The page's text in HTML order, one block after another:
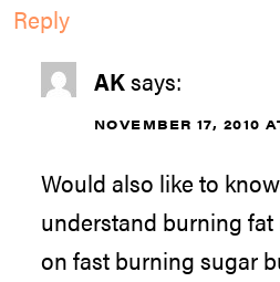
Reply
AKsays:
NOVEMBER 17, 2010
Would also like to
understand burning
on fast burning sugar